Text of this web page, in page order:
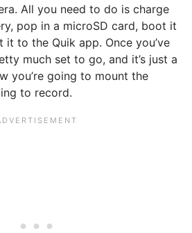
All you need to do is charge
pop in a microSD card, boot it
it to the Quik app. Once you’ve
much set to go, and it’s just a
you’re going to mount the
to record.